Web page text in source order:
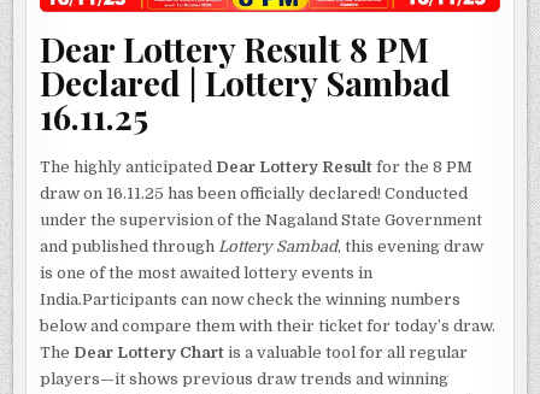
Dear Lottery Result 8 PM
Declared | Lottery Sambad
16.11.25
The highly anticipated Dear Lottery Result for the 8 PM
draw on 16.11.25 has been officially declared! Conducted
under the supervision of the Nagaland State Government
and published through Lottery Sambad, this evening draw
is one of the most awaited lottery events in
India.Participants can now check the winning numbers
below and compare them with their ticket for today’s draw.
The Dear Lottery Chart is a valuable tool for all regular
players—it shows previous draw trends and winning